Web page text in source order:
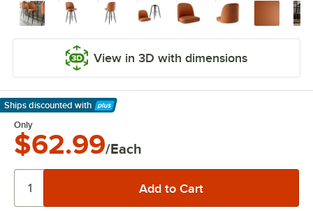
View in 3D with dimensions
Ships discounted with
Learn More
Only
$62.99/Each